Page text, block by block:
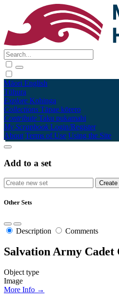
Māori English
Tūhura
Explore Kohinga
Collections Tāpae kōrero
Contribute Taku pukamahi
My Scrapbook Login/Register
About Terms of Use Using the Site
Add to a set
Other Sets
Description Comments
Salvation Army Cadet
Object type
Image
More Info →